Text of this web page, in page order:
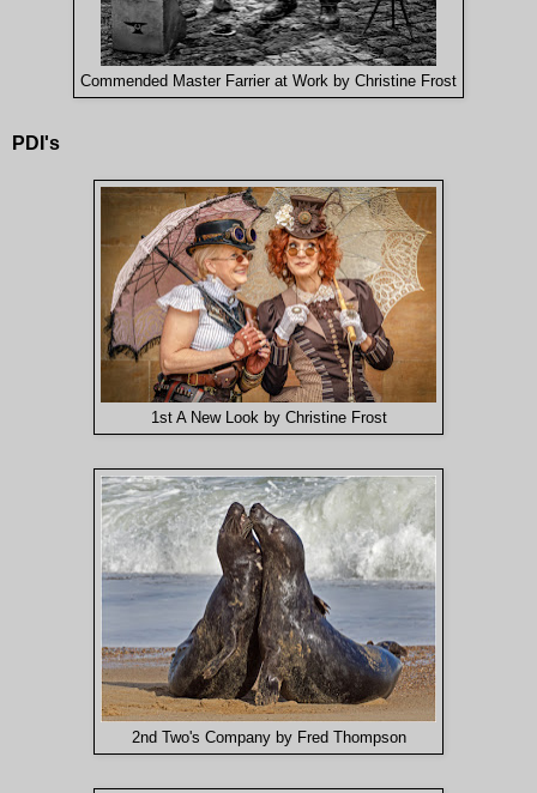
Commended Master Farrier at Work by Christine Frost
PDI's
1st A New Look by Christine Frost
2nd Two's Company by Fred Thompson